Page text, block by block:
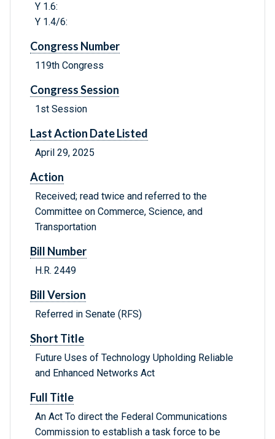
Y 1.6:
Y 1.4/6:
Congress Number
119th Congress
Congress Session
1st Session
Last Action Date Listed
April 29, 2025
Action
Received; read twice and referred to the
Committee on Commerce, Science, and
Transportation
Bill Number
H.R. 2449
Bill Version
Referred in Senate (RFS)
Short Title
Future Uses of Technology Upholding Reliable
and Enhanced Networks Act
Full Title
An Act To direct the Federal Communications
Commission to establish a task force to be